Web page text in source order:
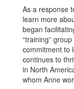
As a response
learn more
began
“training”
commitment to
continues to
in North
whom Anne